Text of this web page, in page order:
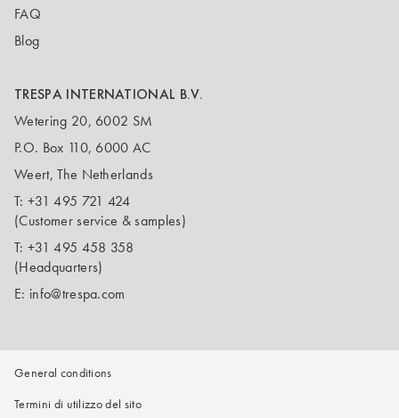
FAQ
Blog
TRESPA INTERNATIONAL B.V.
Wetering 20, 6002 SM
P.O. Box 110, 6000 AC
Weert, The Netherlands
T: +31 495 721 424
(Customer service & samples)
T: +31 495 458 358
(Headquarters)
E: info@trespa.com
General conditions
Termini di utilizzo del sito